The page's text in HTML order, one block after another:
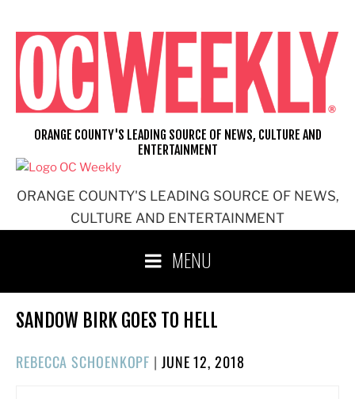
content
ORANGE COUNTY'S LEADING SOURCE OF NEWS,
CULTURE AND ENTERTAINMENT
ORANGE COUNTY'S LEADING SOURCE OF NEWS, CULTURE AND
ENTERTAINMENT
MENU
SANDOW BIRK GOES TO HELL
REBECCA SCHOENKOPF | POSTED
JUNE 12, 2018